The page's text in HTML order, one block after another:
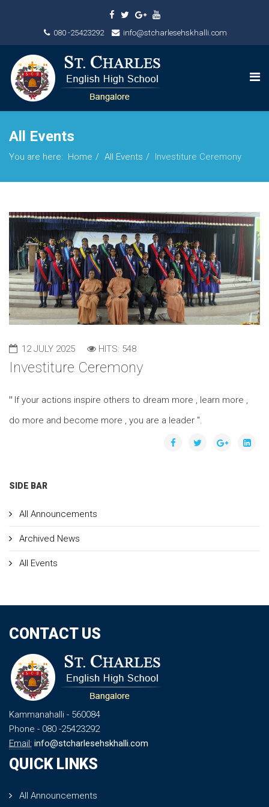
080 -25423292 info@stcharlesehskhalli.com
All Events
You are here: Home All Events Investiture Ceremony
12 JULY 2025 HITS: 548
Investiture Ceremony
" If your actions inspire others to dream more , learn more ,
do more and become more , you are a leader ".
SIDE BAR
All Announcements
Archived News
All Events
CONTACT US
Kammanahalli - 560084
Phone - 080 -25423292
Email: info@stcharlesehskhalli.com
QUICK LINKS
All Announcements